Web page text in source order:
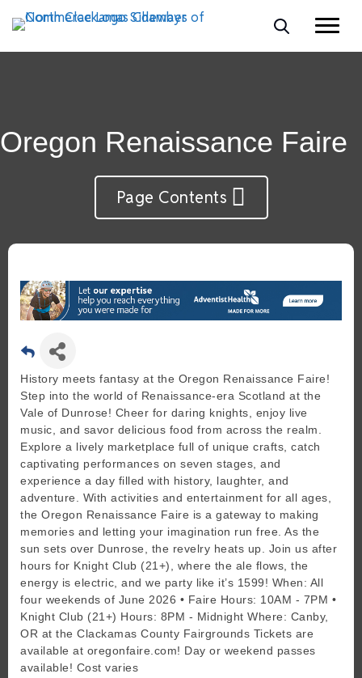
Oregon Renaissance Faire
Page Contents
History meets fantasy at the Oregon Renaissance Faire!
Step into the world of Renaissance-era Scotland at the
Vale of Dunrose! Cheer for daring knights, enjoy live
music, and savor delicious food from across the realm.
Explore a lively marketplace full of unique crafts, catch
captivating performances on seven stages, and
experience a day filled with history, laughter, and
adventure. With activities and entertainment for all ages,
the Oregon Renaissance Faire is a gateway to making
memories and letting your imagination run free. As the
sun sets over Dunrose, the revelry heats up. Join us after
hours for Knight Club (21+), where the ale flows, the
energy is electric, and we party like it’s 1599! When: All
four weekends of June 2026 • Faire Hours: 10AM - 7PM •
Knight Club (21+) Hours: 8PM - Midnight Where: Canby,
OR at the Clackamas County Fairgrounds Tickets are
available at oregonfaire.com! Day or weekend passes
available! Cost varies